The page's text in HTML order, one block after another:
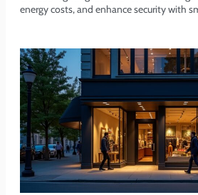
energy costs, and enhance security with